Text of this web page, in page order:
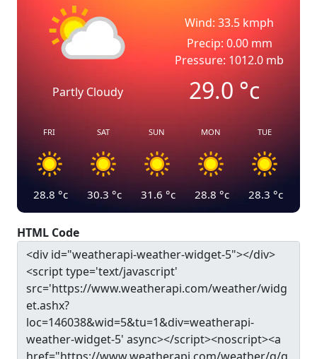
Partly Cloudy
Wind: 33.5 kmph
Precip: 0.00 mm
Pressure: 1012.0 mb
29.0°c
FRI
28.8 °c
SAT
30.3 °c
SUN
31.6 °c
MON
28.8 °c
TUE
28.3 °c
HTML Code